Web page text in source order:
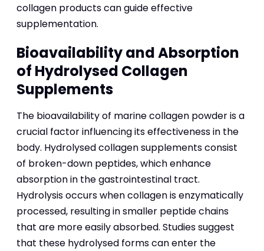
collagen products can guide effective
supplementation.
Bioavailability and Absorption
of Hydrolysed Collagen
Supplements
The bioavailability of marine collagen powder is a
crucial factor influencing its effectiveness in the
body. Hydrolysed collagen supplements consist
of broken-down peptides, which enhance
absorption in the gastrointestinal tract.
Hydrolysis occurs when collagen is enzymatically
processed, resulting in smaller peptide chains
that are more easily absorbed. Studies suggest
that these hydrolysed forms can enter the